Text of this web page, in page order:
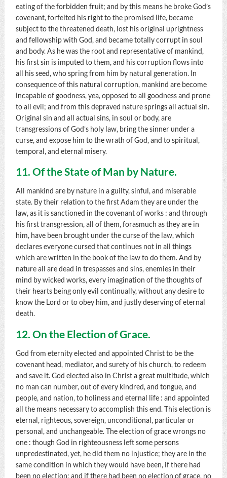
eating of the forbidden fruit; and by this means he broke God’s
covenant, forfeited his right to the promised life, became
subject to the threatened death, lost his original uprightness
and fellowship with God, and became totally corrupt in soul
and body. As he was the root and representative of mankind,
his first sin is imputed to them, and his corruption flows into
all his seed, who spring from him by natural generation. In
consequence of this natural corruption, mankind are become
incapable of goodness, yea, opposed to all goodness and prone
to all evil; and from this depraved nature springs all actual sin.
Original sin and all actual sins, in soul or body, are
transgressions of God’s holy law, bring the sinner under a
curse, and expose him to the wrath of God, and to spiritual,
temporal, and eternal misery.
11. Of the State of Man by Nature.
All mankind are by nature in a guilty, sinful, and miserable
state. By their relation to the first Adam they are under the
law, as it is sanctioned in the covenant of works : and through
his first transgression, all of them, forasmuch as they are in
him, have been brought under the curse of the law, which
declares everyone cursed that continues not in all things
which are written in the book of the law to do them. And by
nature all are dead in trespasses and sins, enemies in their
mind by wicked works, every imagination of the thoughts of
their hearts being only evil continually, without any desire to
know the Lord or to obey him, and justly deserving of eternal
death.
12. On the Election of Grace.
God from eternity elected and appointed Christ to be the
covenant head, mediator, and surety of his church, to redeem
and save it. God elected also in Christ a great multitude, which
no man can number, out of every kindred, and tongue, and
people, and nation, to holiness and eternal life : and appointed
all the means necessary to accomplish this end. This election is
eternal, righteous, sovereign, unconditional, particular or
personal, and unchangeable. The election of grace wrongs no
one : though God in righteousness left some persons
unpredestinated, yet, he did them no injustice; they are in the
same condition in which they would have been, if there had
been no election; and if there had been no election of grace, no